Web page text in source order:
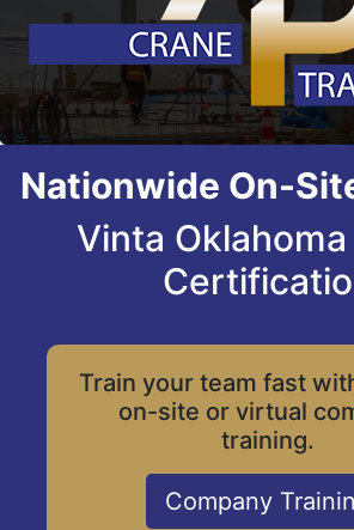
Nationwide On-
Vinta
Train your team fast
on-site or virtual
training.
Company